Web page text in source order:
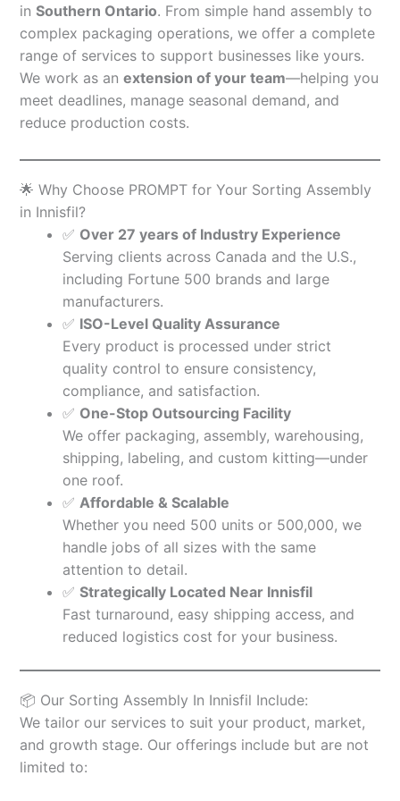
in Southern Ontario. From simple hand assembly to
complex packaging operations, we offer a complete
range of services to support businesses like yours.
We work as an extension of your team—helping you
meet deadlines, manage seasonal demand, and
reduce production costs.
🌟 Why Choose PROMPT for Your Sorting Assembly
in Innisfil?
✅ Over 27 years of Industry Experience
Serving clients across Canada and the U.S.,
including Fortune 500 brands and large
manufacturers.
✅ ISO-Level Quality Assurance
Every product is processed under strict
quality control to ensure consistency,
compliance, and satisfaction.
✅ One-Stop Outsourcing Facility
We offer packaging, assembly, warehousing,
shipping, labeling, and custom kitting—under
one roof.
✅ Affordable & Scalable
Whether you need 500 units or 500,000, we
handle jobs of all sizes with the same
attention to detail.
✅ Strategically Located Near Innisfil
Fast turnaround, easy shipping access, and
reduced logistics cost for your business.
📦 Our Sorting Assembly In Innisfil Include:
We tailor our services to suit your product, market,
and growth stage. Our offerings include but are not
limited to: